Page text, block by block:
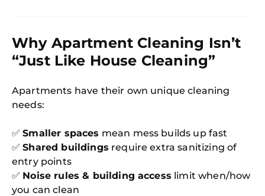
Why Apartment Cleaning Isn’t
“Just Like House Cleaning”
Apartments have their own unique cleaning
needs:
✅Smaller spaces mean mess builds up fast
✅Shared buildings require extra sanitizing of
entry points
✅ Noise rules & building access limit when/how
you can clean